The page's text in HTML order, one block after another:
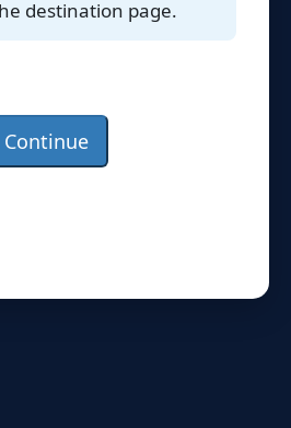
destination page.
Continue